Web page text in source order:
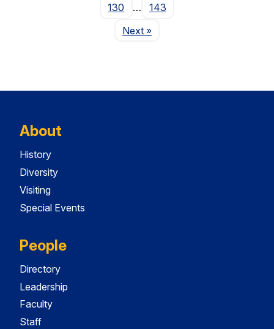
130
…
143
NextPage
»
About
History
Diversity
Visiting
Special Events
People
Directory
Leadership
Faculty
Staff